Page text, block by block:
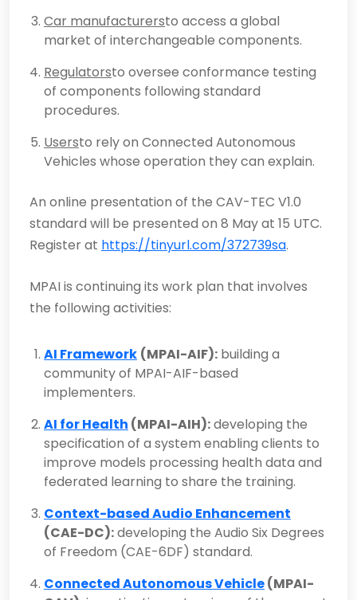
Car manufacturersto access a global
market of interchangeable components.
Regulatorsto oversee conformance testing
of components following standard
procedures.
Usersto rely on Connected Autonomous
Vehicles whose operation they can explain.
An online presentation of the CAV-TEC V1.0
standard will be presented on 8 May at 15 UTC.
Register at https://tinyurl.com/372739sa.
MPAI is continuing its work plan that involves
the following activities:
AI Framework (MPAI-AIF): building a
community of MPAI-AIF-based
implementers.
AI for Health (MPAI-AIH):developing the
specification of a system enabling clients to
improve models processing health data and
federated learning to share the training.
Context-based Audio Enhancement
(CAE-DC):developing the Audio Six Degrees
of Freedom (CAE-6DF) standard.
Connected Autonomous Vehicle(MPAI-